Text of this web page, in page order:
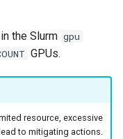
the Slurm gpu
GPUs.
resource, excessive
to mitigating actions.